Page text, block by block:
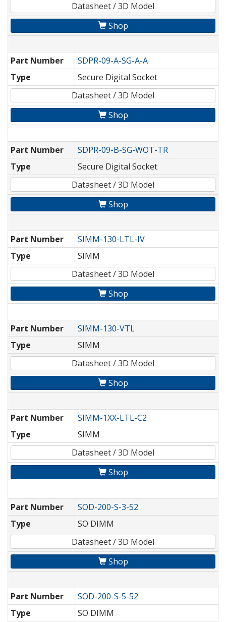
Datasheet / 3D Model
Shop
Part Number
SDPR-09-A-SG-A-A
Type
Secure Digital Socket
Datasheet / 3D Model
Shop
Part Number
SDPR-09-B-SG-WOT-TR
Type
Secure Digital Socket
Datasheet / 3D Model
Shop
Part Number
SIMM-130-LTL-IV
Type
SIMM
Datasheet / 3D Model
Shop
Part Number
SIMM-130-VTL
Type
SIMM
Datasheet / 3D Model
Shop
Part Number
SIMM-1XX-LTL-C2
Type
SIMM
Datasheet / 3D Model
Shop
Part Number
SOD-200-S-3-52
Type
SO DIMM
Datasheet / 3D Model
Shop
Part Number
SOD-200-S-5-52
Type
SO DIMM